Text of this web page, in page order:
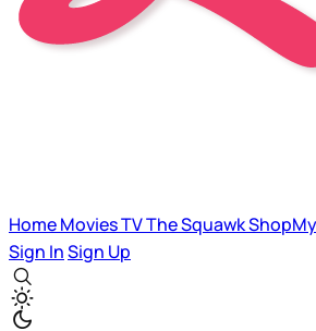
HomeMoviesTVThe SquawkShopMy
Sign InSign Up